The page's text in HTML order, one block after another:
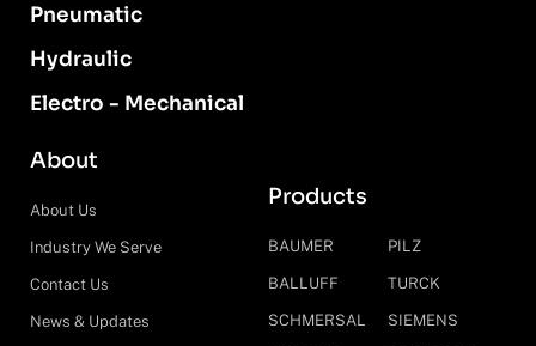
Pneumatic
Hydraulic
Electro - Mechanical
About
About Us
Industry We Serve
Contact Us
News & Updates
Products
BAUMER
BALLUFF
SCHMERSAL
PILZ
TURCK
SIEMENS